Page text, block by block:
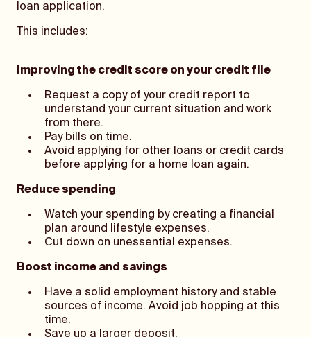
loan application.
This includes:
Improving the credit score on your credit file
Request a copy of your credit report to
understand your current situation and work
from there.
Pay bills on time.
Avoid applying for other loans or credit cards
before applying for a home loan again.
Reduce spending
Watch your spending by creating a financial
plan around lifestyle expenses.
Cut down on unessential expenses.
Boost income and savings
Have a solid employment history and stable
sources of income. Avoid job hopping at this
time.
Save up a larger deposit.